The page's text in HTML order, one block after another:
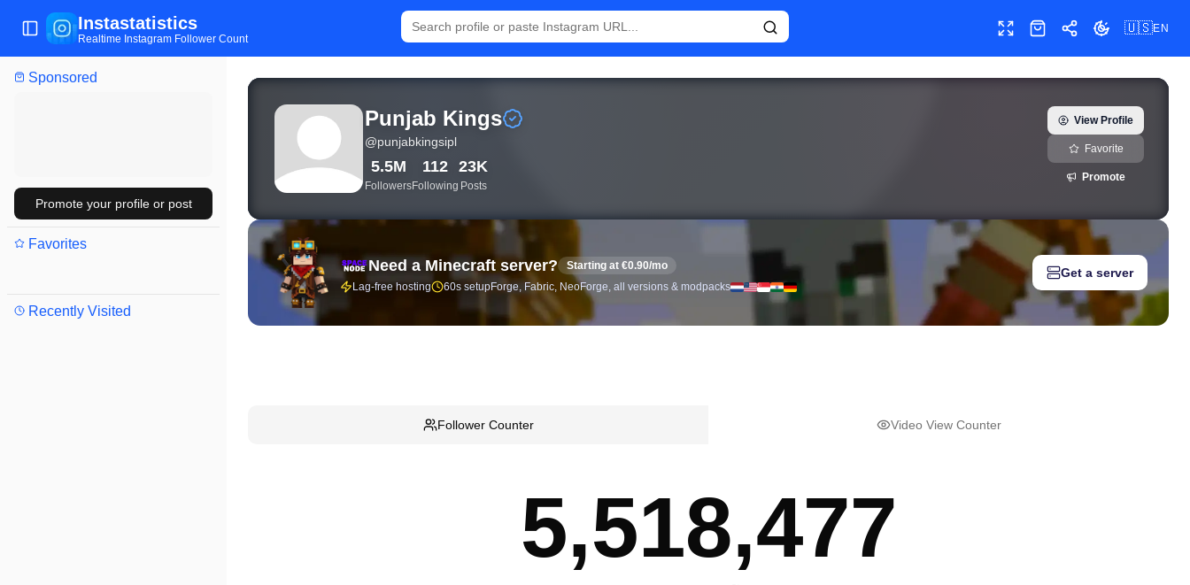
Sponsored
Promote your profile or post
Favorites
Recently Visited
Toggle Sidebar
Instastatistics
Realtime Instagram Follower Count Toggle fullscreen
ShopShareToggle theme
🇺🇸EN
View live Instagram statistics and follower analytics for Punjab Kings (@punjabkingsipl) — real-time growth history, milestones, and social media
Punjab Kings
@punjabkingsipl
5.5M
Followers
112
Following
23K
Posts
View Profile
Favorite
Promote
Need a Minecraft server?
Starting at €0.90/mo
Lag-free hosting
60s setupForge, Fabric, NeoForge, all versions & modpacks
Get a server
Follower Counter Video View Counter
5,518,477